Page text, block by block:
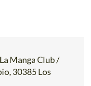
Us by Email